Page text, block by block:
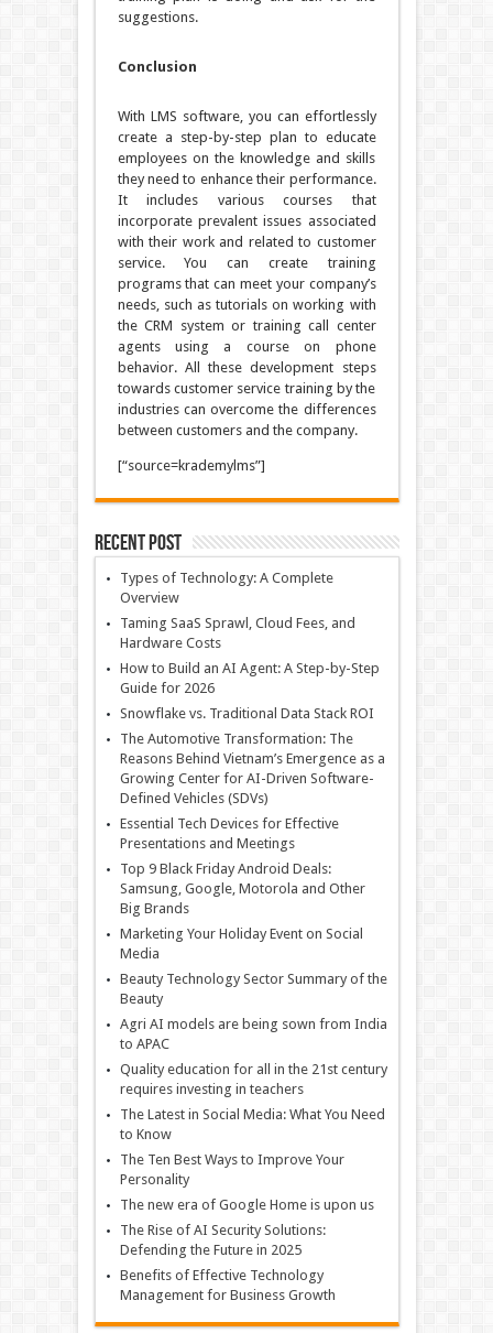
suggestions.
Conclusion
With LMS software, you can effortlessly
create a step-by-step plan to educate
employees on the knowledge and skills
they need to enhance their performance.
It includes various courses that
incorporate prevalent issues associated
with their work and related to customer
service. You can create training
programs that can meet your company’s
needs, such as tutorials on working with
the CRM system or training call center
agents using a course on phone
behavior. All these development steps
towards customer service training by the
industries can overcome the differences
between customers and the company.
[“source=krademylms”]
Recent Post
Types of Technology: A Complete
Overview
Taming SaaS Sprawl, Cloud Fees, and
Hardware Costs
How to Build an AI Agent: A Step-by-Step
Guide for 2026
Snowflake vs. Traditional Data Stack ROI
The Automotive Transformation: The
Reasons Behind Vietnam’s Emergence as a
Growing Center for AI-Driven Software-
Defined Vehicles (SDVs)
Essential Tech Devices for Effective
Presentations and Meetings
Top 9 Black Friday Android Deals:
Samsung, Google, Motorola and Other
Big Brands
Marketing Your Holiday Event on Social
Media
Beauty Technology Sector Summary of the
Beauty
Agri AI models are being sown from India
to APAC
Quality education for all in the 21st century
requires investing in teachers
The Latest in Social Media: What You Need
to Know
The Ten Best Ways to Improve Your
Personality
The new era of Google Home is upon us
The Rise of AI Security Solutions:
Defending the Future in 2025
Benefits of Effective Technology
Management for Business Growth